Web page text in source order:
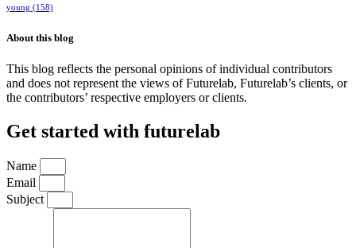
young (158)
About this blog
This blog reflects the personal opinions of individual contributors
and does not represent the views of Futurelab, Futurelab’s clients, or
the contributors’ respective employers or clients.
Get started with futurelab
Name
Email
Subject